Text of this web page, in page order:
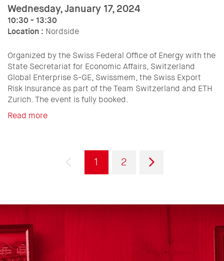
Wednesday, January 17, 2024
10:30 - 13:30
Location : Nordside
Organized by the Swiss Federal Office of Energy with the
State Secretariat for Economic Affairs, Switzerland
Global Enterprise S-GE, Swissmem, the Swiss Export
Risk Insurance as part of the Team Switzerland and ETH
Zurich. The event is fully booked.
Read more
Previous
page
Current
page
1 Page
2
Next